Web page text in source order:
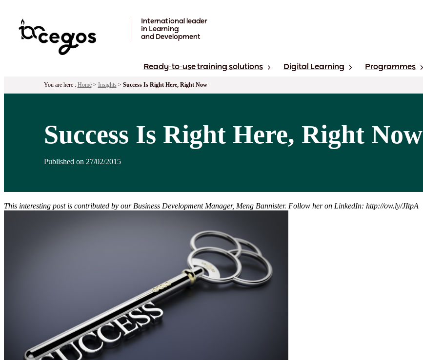
International leader
in Learning
and Development
Ready-to-use training solutions Digital Learning Programmes
You are here : Home> Insights> Success Is Right Here, Right Now
Success Is Right Here, Right Now
Published on 27/02/2015
This interesting post is contributed by our Business Development Manager, Meng Bannister. Follow her on LinkedIn: http://ow.ly/JItpA